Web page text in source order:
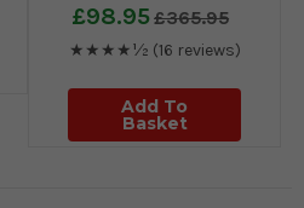
£98.95£365.95
★★★★½ (16 reviews)
Add To
Basket